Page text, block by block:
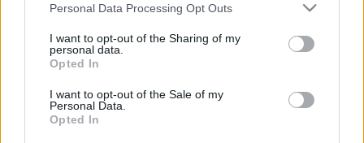
This information may also be disclosed by us to third parties
disclose it to other third parties.
Please note that this website/app uses one or more Google
services and may gather and store information including but
not limited to your visit or usage behaviour. You may click to
grant or deny consent to Google and its third-party tags to
Personal Data Processing Opt Outs
I want to opt-out of the Sharing of my
personal data.
Opted In
I want to opt-out of the Sale of my
Personal Data.
Opted In